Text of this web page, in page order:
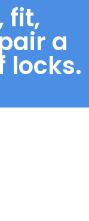
fit,
a
locks.